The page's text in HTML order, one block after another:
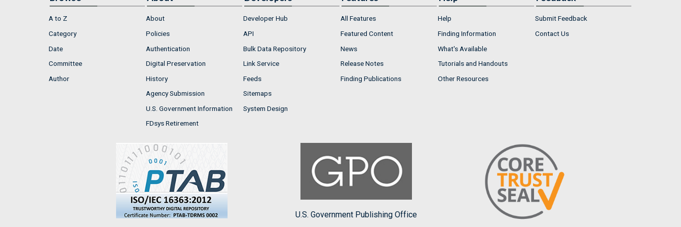
A to Z
Category
Date
Committee
Author
About
Policies
Authentication
Digital Preservation
History
Agency Submission
U.S. Government Information
FDsys Retirement
Developer Hub
API
Bulk Data Repository
Link Service
Feeds
Sitemaps
System Design
All Features
Featured Content
News
Release Notes
Finding Publications
Help
Finding Information
What's Available
Tutorials and Handouts
Other Resources
Submit Feedback
Contact Us
U.S. Government Publishing Office